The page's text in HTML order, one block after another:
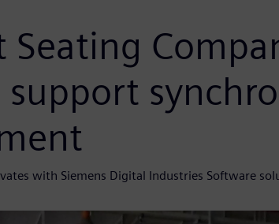
Seating
support
with Siemens Digital Industries Software